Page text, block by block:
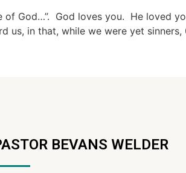
of God…”. God loves you. He loved
us, in that, while we were yet
BEVANS WELDER